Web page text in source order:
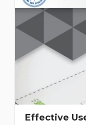
Effective